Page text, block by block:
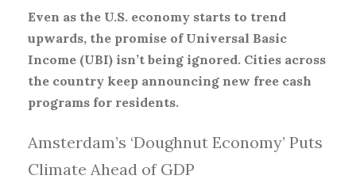
Even as the U.S. economy starts to trend
upwards, the promise of Universal Basic
Income (UBI) isn’t being ignored. Cities across
the country keep announcing new free cash
programs for residents.
Amsterdam’s ‘Doughnut Economy’ Puts
Climate Ahead of GDP